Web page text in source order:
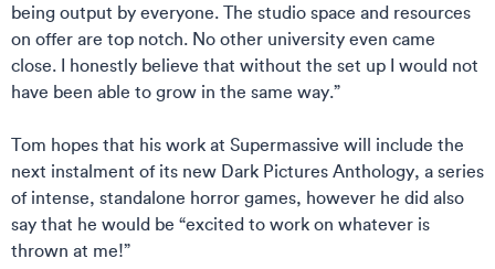
being output by everyone. The studio space and resources
on offer are top notch. No other university even came
close. I honestly believe that without the set up I would not
have been able to grow in the same way.”
Tom hopes that his work at Supermassive will include the
next instalment of its new Dark Pictures Anthology, a series
of intense, standalone horror games, however he did also
say that he would be “excited to work on whatever is
thrown at me!”